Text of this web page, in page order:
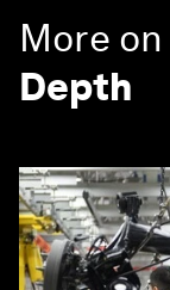
More on
Depth